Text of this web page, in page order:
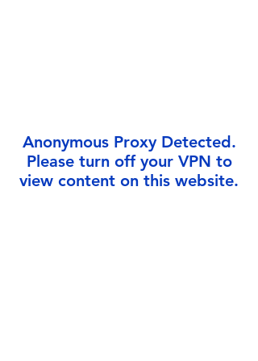
Anonymous Proxy Detected.
Please turn off your VPN to
view content on this website.